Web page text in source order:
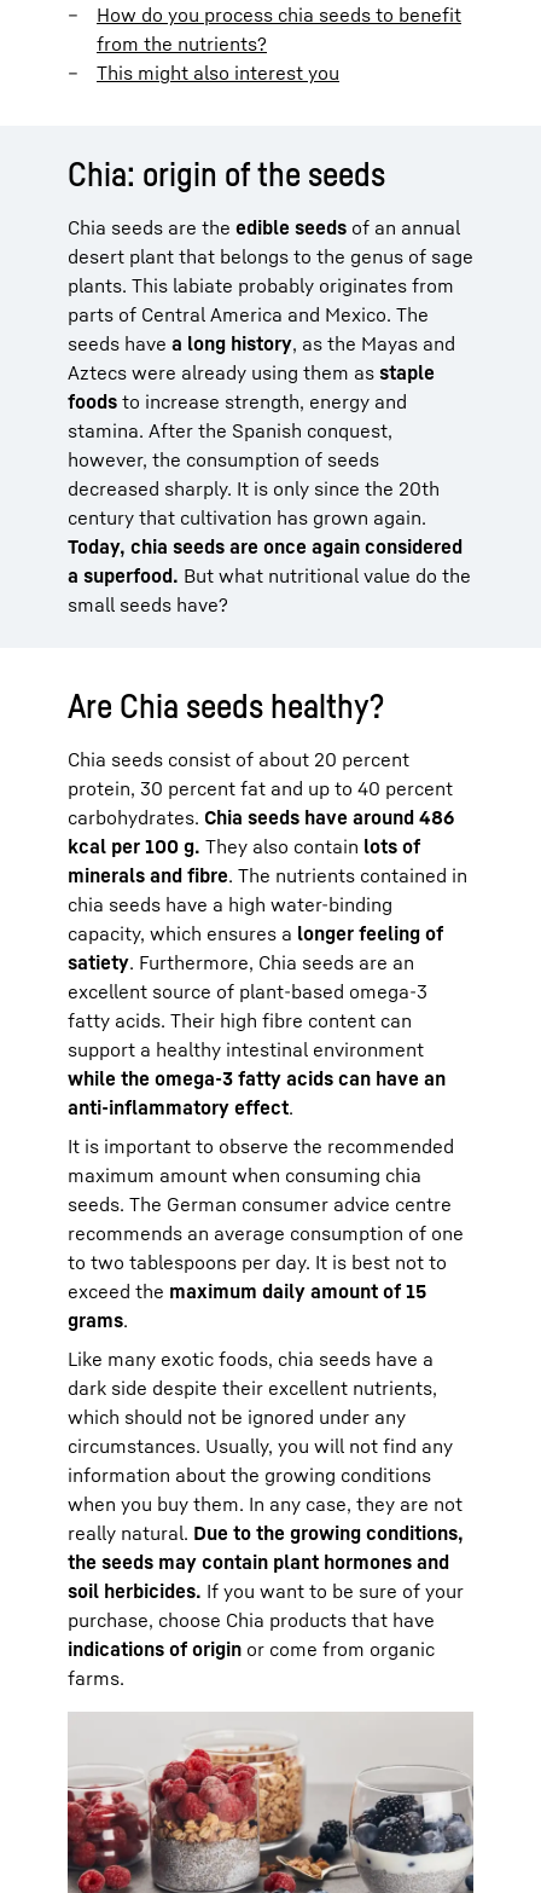
How do you process chia seeds to benefit
from the nutrients?
This might also interest you
Chia: origin of the seeds
Chia seeds are the edible seeds of an annual
desert plant that belongs to the genus of sage
plants. This labiate probably originates from
parts of Central America and Mexico. The
seeds have a long history, as the Mayas and
Aztecs were already using them as staple
foods to increase strength, energy and
stamina. After the Spanish conquest,
however, the consumption of seeds
decreased sharply. It is only since the 20th
century that cultivation has grown again.
Today, chia seeds are once again considered
a superfood. But what nutritional value do the
small seeds have?
Are Chia seeds healthy?
Chia seeds consist of about 20 percent
protein, 30 percent fat and up to 40 percent
carbohydrates. Chia seeds have around 486
kcal per 100 g. They also contain lots of
minerals and fibre. The nutrients contained in
chia seeds have a high water-binding
capacity, which ensures a longer feeling of
satiety. Furthermore, Chia seeds are an
excellent source of plant-based omega-3
fatty acids. Their high fibre content can
support a healthy intestinal environment
while the omega-3 fatty acids can have an
anti-inflammatory effect.
It is important to observe the recommended
maximum amount when consuming chia
seeds. The German consumer advice centre
recommends an average consumption of one
to two tablespoons per day. It is best not to
exceed the maximum daily amount of 15
grams.
Like many exotic foods, chia seeds have a
dark side despite their excellent nutrients,
which should not be ignored under any
circumstances. Usually, you will not find any
information about the growing conditions
when you buy them. In any case, they are not
really natural. Due to the growing conditions,
the seeds may contain plant hormones and
soil herbicides. If you want to be sure of your
purchase, choose Chia products that have
indications of origin or come from organic
farms.